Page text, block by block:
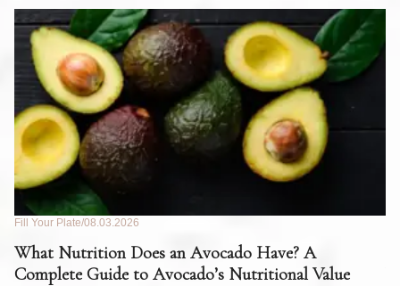
Fill Your Plate 08.03.2026
What Nutrition Does an Avocado Have? A
Complete Guide to Avocado’s Nutritional Value